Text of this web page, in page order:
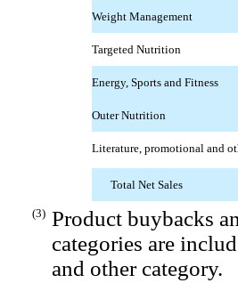
Weight Management
Targeted Nutrition
Energy, Sports and Fitness
Outer Nutrition
Literature, promotional and
Total Net Sales
(3) Product buybacks
categories are
and other category.